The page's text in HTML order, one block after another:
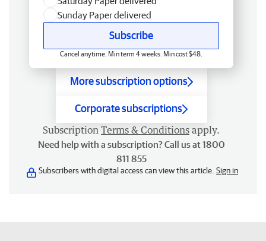
Sunday Paper delivered
Subscribe
Cancel anytime. Min term 4 weeks. Min cost $48.
More subscription options
Corporate subscriptions
Subscription Terms & Conditions apply.
Need help with a subscription? Call us at 1800
811 855
Subscribers with digital access can view this article. Sign in